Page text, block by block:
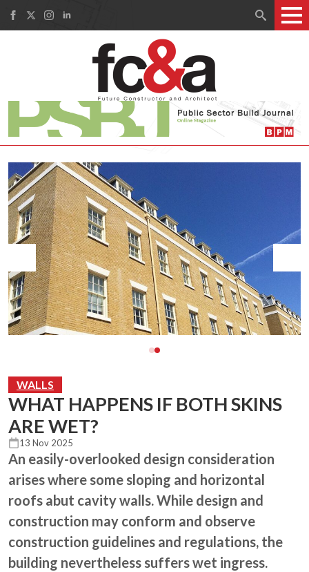
WALLS
WHAT HAPPENS IF BOTH SKINS
ARE WET?
13 Nov 2025
An easily-overlooked design consideration
arises where some sloping and horizontal
roofs abut cavity walls. While design and
construction may conform and observe
construction guidelines and regulations, the
building nevertheless suffers wet ingress.